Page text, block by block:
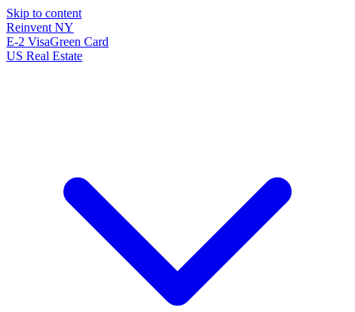
Skip to content
Reinvent NY
E-2 VisaGreen Card
US Real Estate